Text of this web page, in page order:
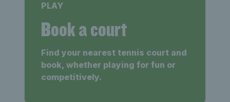
PLAY
Book a court
Find your nearest tennis court and
book, whether playing for fun or
competitively.